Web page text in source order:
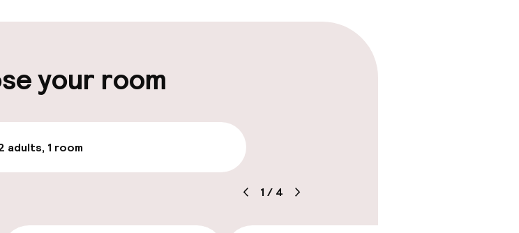
Airport shuttle
Transfer service
Bicycles available
your room
adults, 1 room
1 / 4